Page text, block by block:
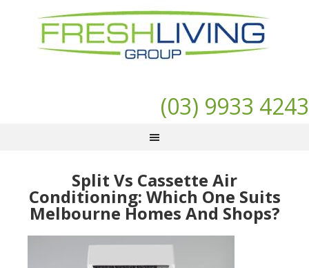
(03) 9933 4243
Split Vs Cassette Air
Conditioning: Which One Suits
Melbourne Homes And Shops?